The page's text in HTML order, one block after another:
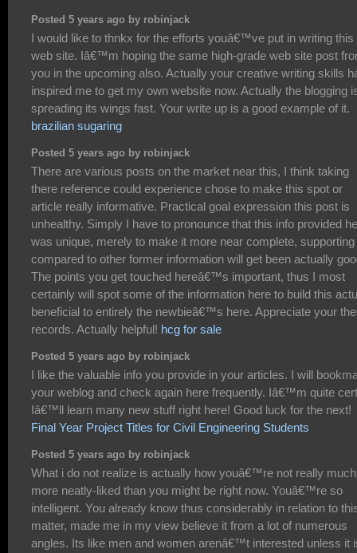
Posted 5 years ago by robinjack
I would like to thnkx for the efforts youâ€™ve put in writing this
web site. Iâ€™m hoping the same high-grade web site post
you in the upcoming also. Actually your creative writing skills
inspired me to get my own website now. Actually the blogging
spreading its wings fast. Your write up is a good example of it.
brazilian sugaring
Posted 5 years ago by robinjack
There are various posts on the market near this, I think taking
there reference could experience chose to make this spot or
article really informative. Practical goal expression this post is
unhealthy. Simply I have to pronounce that this info provided
was unique, merely to make it more near complete, supporting
compared to other former information will get been actually
The points you get touched hereâ€™s important, thus I most
certainly will spot some of the information here to build this
beneficial to entirely the newbieâ€™s here. Appreciate your
records. Actually helpful! hcg for sale
Posted 5 years ago by robinjack
I like the valuable info you provide in your articles. I will
your weblog and check again here frequently. Iâ€™m quite
Iâ€™ll learn many new stuff right here! Good luck for the next!
Final Year Project Titles for Civil Engineering Students
Posted 5 years ago by robinjack
What i do not realize is actually how youâ€™re not really much
more neatly-liked than you might be right now. Youâ€™re so
intelligent. You already know thus considerably in relation to
matter, made me in my view believe it from a lot of numerous
angles. Its like men and women arenâ€™t interested unless it